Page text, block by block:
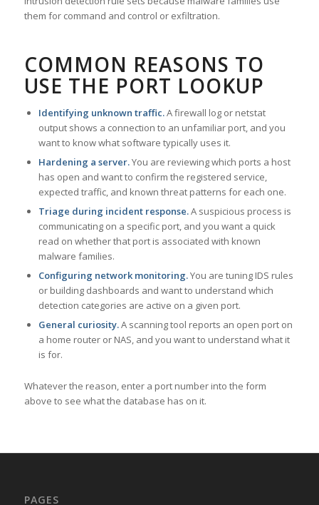
them for command and control or exfiltration.
COMMON REASONS TO
USE THE PORT LOOKUP
Identifying unknown traffic.A firewall log or netstat
output shows a connection to an unfamiliar port, and you
want to know what software typically uses it.
Hardening a server.You are reviewing which ports a host
has open and want to confirm the registered service,
expected traffic, and known threat patterns for each one.
Triage during incident response.A suspicious process is
communicating on a specific port, and you want a quick
read on whether that port is associated with known
malware families.
Configuring network monitoring.You are tuning IDS rules
or building dashboards and want to understand which
detection categories are active on a given port.
General curiosity.A scanning tool reports an open port on
a home router or NAS, and you want to understand what it
is for.
Whatever the reason, enter a port number into the form
above to see what the database has on it.
PAGES